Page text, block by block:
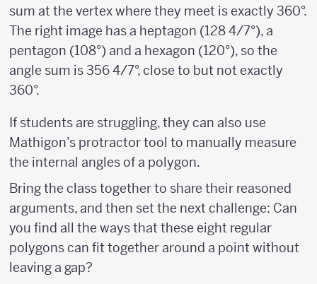
sum at the vertex where they meet is exactly 360°.
The right image has a heptagon (128 4/7°), a
pentagon (108°) and a hexagon (120°), so the
angle sum is 356 4/7°, close to but not exactly
360°.
If students are struggling, they can also use
Mathigon’s protractor tool to manually measure
the internal angles of a polygon.
Bring the class together to share their reasoned
arguments, and then set the next challenge: Can
you find all the ways that these eight regular
polygons can fit together around a point without
leaving a gap?